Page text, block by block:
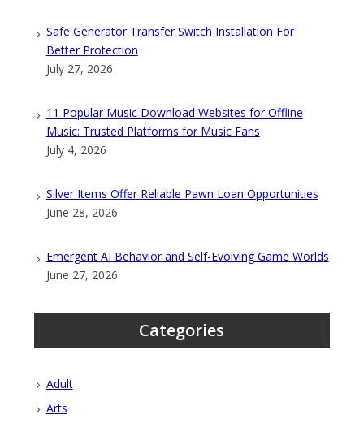
Safe Generator Transfer Switch Installation For
Better Protection
July 27, 2026
11 Popular Music Download Websites for Offline
Music: Trusted Platforms for Music Fans
July 4, 2026
Silver Items Offer Reliable Pawn Loan Opportunities
June 28, 2026
Emergent AI Behavior and Self-Evolving Game Worlds
June 27, 2026
Categories
Adult
Arts